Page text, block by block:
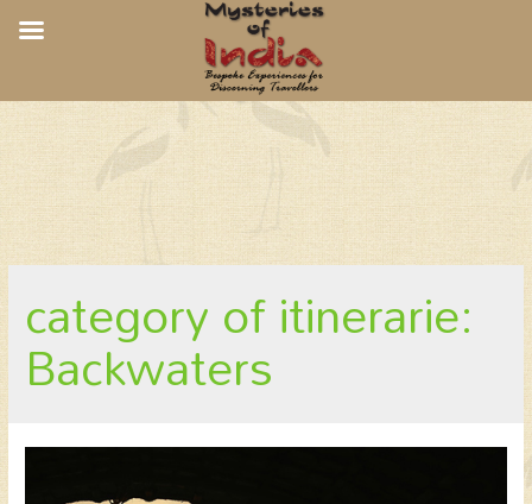
CGH Earth Spice Coast Cruises
category of itinerarie:
Backwaters